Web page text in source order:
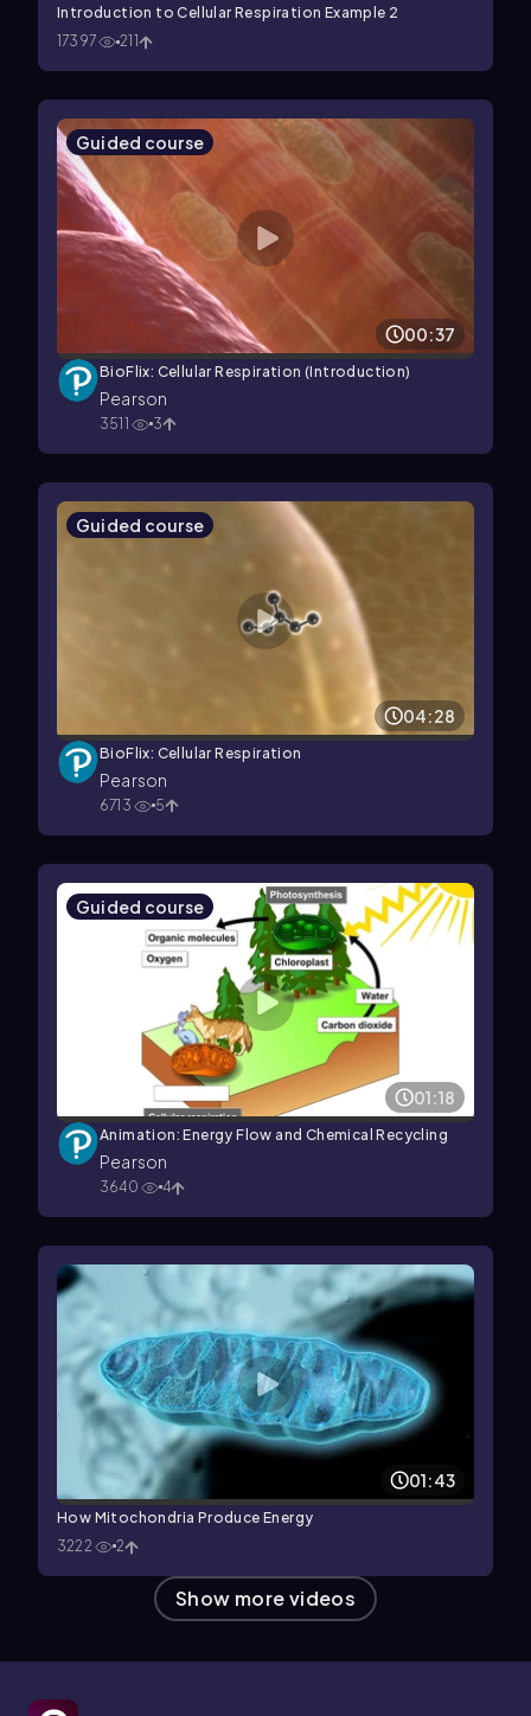
Introduction to Cellular Respiration Example 2
17397
211
Guided course
00:37
BioFlix: Cellular Respiration (Introduction)
Pearson
3511 3
Guided course
04:28
BioFlix: Cellular Respiration
Pearson
6713 5
Guided course
01:18
Animation: Energy Flow and Chemical Recycling
Pearson
3640 4
01:43
How Mitochondria Produce Energy
3222
2
Show more videos